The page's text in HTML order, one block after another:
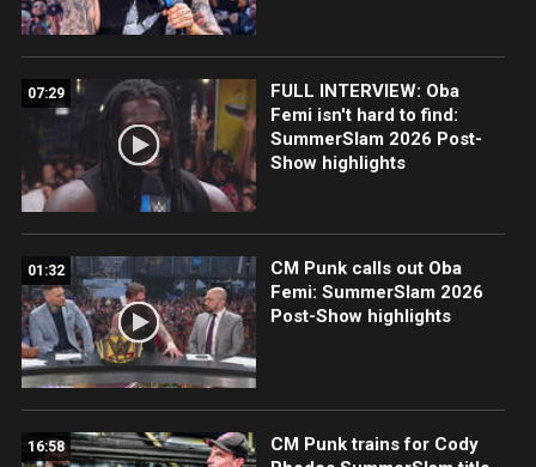
07:29
FULL INTERVIEW: Oba
Femi isn't hard to find:
SummerSlam 2026 Post-
Show highlights
01:32
CM Punk calls out Oba
Femi: SummerSlam 2026
Post-Show highlights
16:58
CM Punk trains for Cody